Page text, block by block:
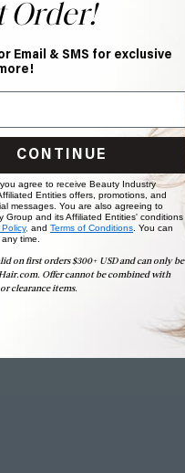
Order!
Email & SMS for exclusive
CONTINUE
agree to receive Beauty Industry
Entities offers, promotions, and
messages. You are also agreeing to
Group and its Affiliated Entities' conditions
and Terms of Conditions. You can
time.
on first orders $300+ USD and can only be
Offer cannot be combined with
clearance items.